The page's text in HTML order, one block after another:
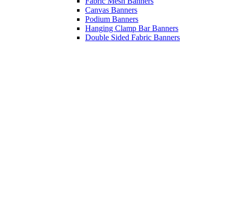
Canvas Banners
Podium Banners
Hanging Clamp Bar Banners
Double Sided Fabric Banners